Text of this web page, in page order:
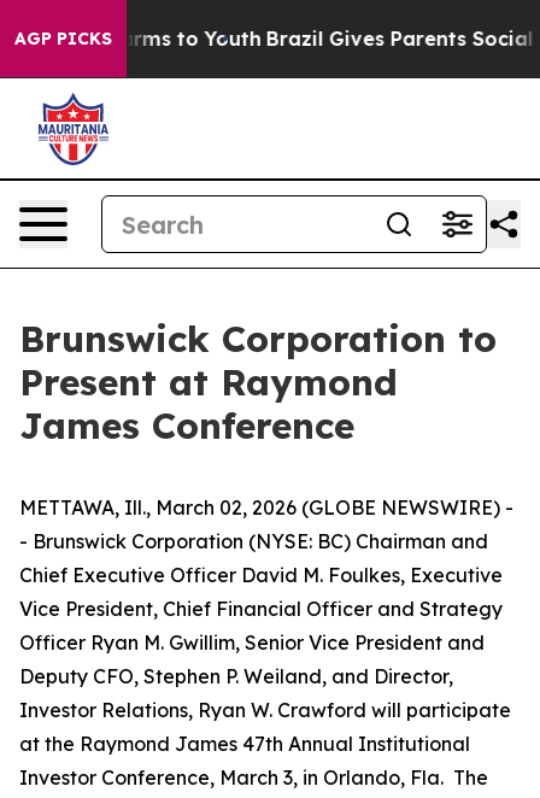
AGP PICKS
Harms to Youth Brazil Gives Parents Social
Brunswick Corporation to
Present at Raymond
James Conference
METTAWA, Ill., March 02, 2026 (GLOBE NEWSWIRE) -
- Brunswick Corporation (NYSE: BC) Chairman and
Chief Executive Officer David M. Foulkes, Executive
Vice President, Chief Financial Officer and Strategy
Officer Ryan M. Gwillim, Senior Vice President and
Deputy CFO, Stephen P. Weiland, and Director,
Investor Relations, Ryan W. Crawford will participate
at the Raymond James 47th Annual Institutional
Investor Conference, March 3, in Orlando, Fla. The